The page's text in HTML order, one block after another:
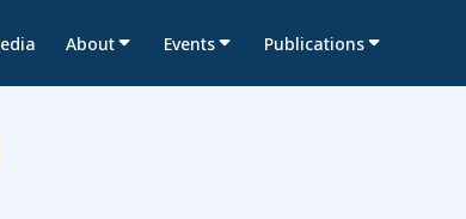
About Events Publications